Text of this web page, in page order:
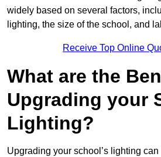
widely based on several factors,
lighting, the size of the school, and
Receive Top Online
What are the
Upgrading your
Lighting?
Upgrading your school’s lighting